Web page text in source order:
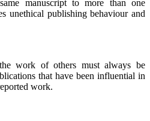
manuscript to more than one
unethical publishing behaviour and
work of others must always be
that have been influential in
work.